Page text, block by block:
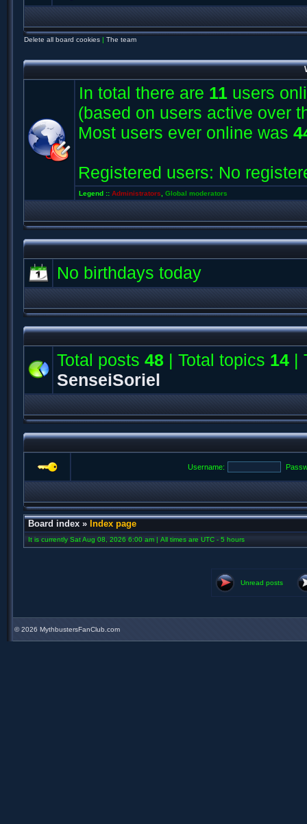
Delete all board cookies | The team
In total there are 11 users
(based on users active over
Most users ever online was
Registered users: No
Legend :: Administrators Global moderators
No birthdays today
Total posts 48 | Total topics 14 |
SenseiSoriel
Username:
Board index » Index page
It is currently Sat Aug 08, 2026 6:00 am | All times are UTC - 5 hours
Unread posts
©2026 MythbustersFanClub.com